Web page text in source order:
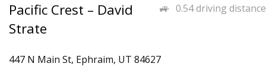
0.54 driving distance
Pacific Crest – David
Strate
447 N Main St, Ephraim, UT 84627